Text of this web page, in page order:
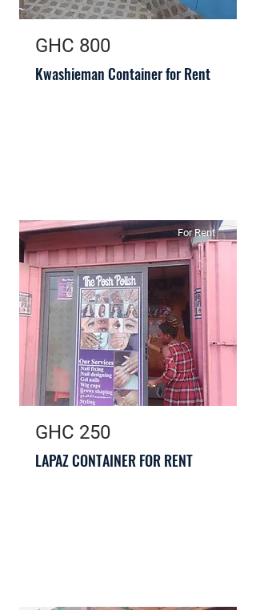
GHC 800
Kwashieman Container for Rent
For Rent
GHC 250
LAPAZ CONTAINER FOR RENT